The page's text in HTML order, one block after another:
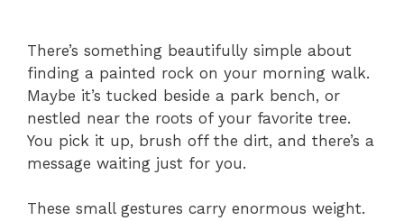
There’s something beautifully simple about
finding a painted rock on your morning walk.
Maybe it’s tucked beside a park bench, or
nestled near the roots of your favorite tree.
You pick it up, brush off the dirt, and there’s a
message waiting just for you.
These small gestures carry enormous weight.